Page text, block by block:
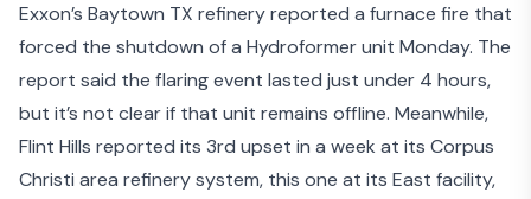
Exxon’s Baytown TX refineryreported a furnace fire that
forced the shutdown of a Hydroformerunit Monday. The
report said the flaring event lasted just under 4 hours,
but it’s not clear if that unit remains offline. Meanwhile,
Flint Hills reported its 3rd upset in a week at its Corpus
Christi area refinery system, this one at its East facility,